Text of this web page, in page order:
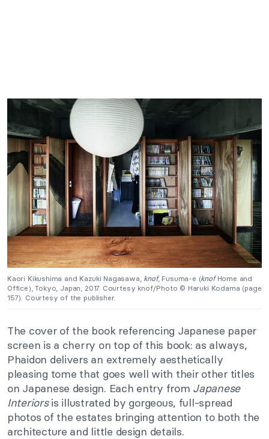
Kaori Kikushima and Kazuki Nagasawa, knof, Fusuma-e (knofHome and
Office), Tokyo, Japan, 2017. Courtesy knof/Photo © Haruki Kodama (page
157). Courtesy of the publisher.
The cover of the book referencing Japanese paper
screen is a cherry on top of this book: as always,
Phaidon delivers an extremely aesthetically
pleasing tome that goes well with their other titles
on Japanese design. Each entry from Japanese
Interiorsis illustrated by gorgeous, full-spread
photos of the estates bringing attention to both the
architecture and little design details.